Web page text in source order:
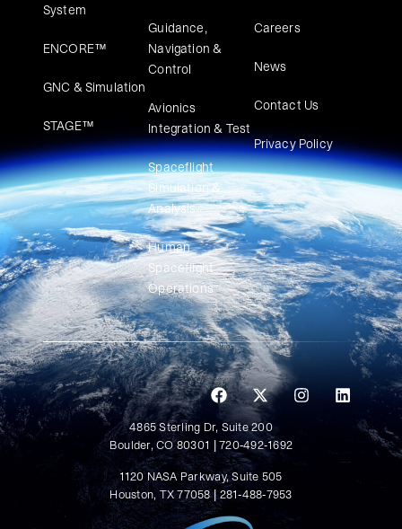
System
ENCORE™
GNC & Simulation
STAGE™
Guidance,
Navigation &
Control
Avionics
Integration & Test
Spaceflight
Simulation &
Analysis
Human
Spaceflight
Operations
Careers
News
Contact Us
Privacy Policy
1120 NASA Parkway, Suite 505
Houston, TX 77058 | 281-488-7953
4865 Sterling Dr, Suite 200
Boulder, CO 80301 | 720-492-1692